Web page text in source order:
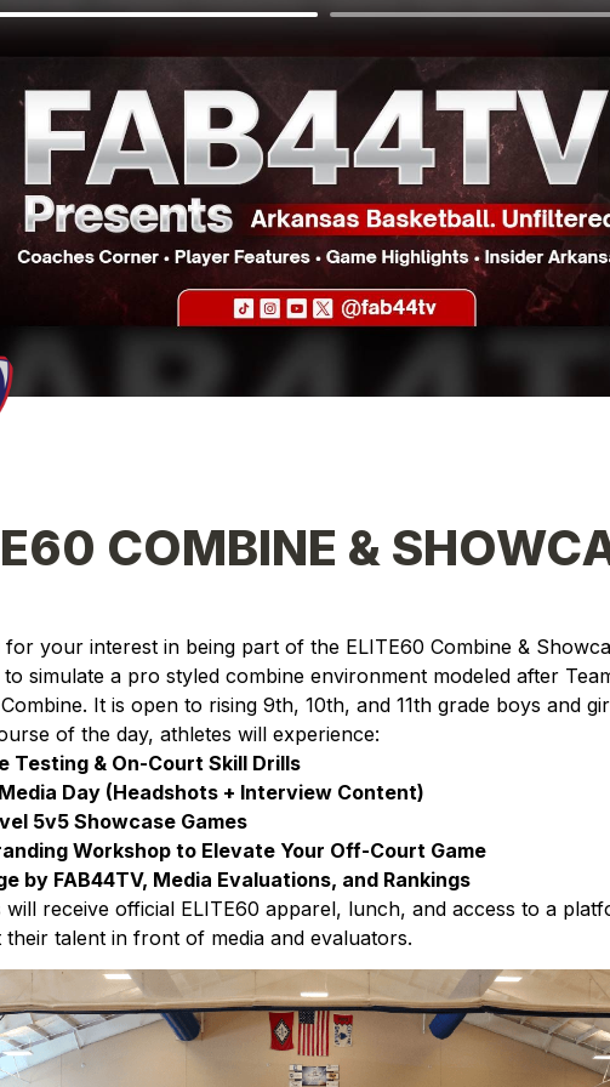
COMBINE &
for your interest in being part of the ELITE60 Combine &
to simulate a pro styled combine environment modeled after
It is open to rising 9th, 10th, and 11th grade boys and
of the day, athletes will experience:
Testing & On-Court Skill Drills
Day (Headshots + Interview Content)
5v5 Showcase Games
Workshop to Elevate Your Off-Court Game
by FAB44TV, Media Evaluations, and Rankings
will receive official ELITE60 apparel, lunch, and access to a
their talent in front of media and evaluators.